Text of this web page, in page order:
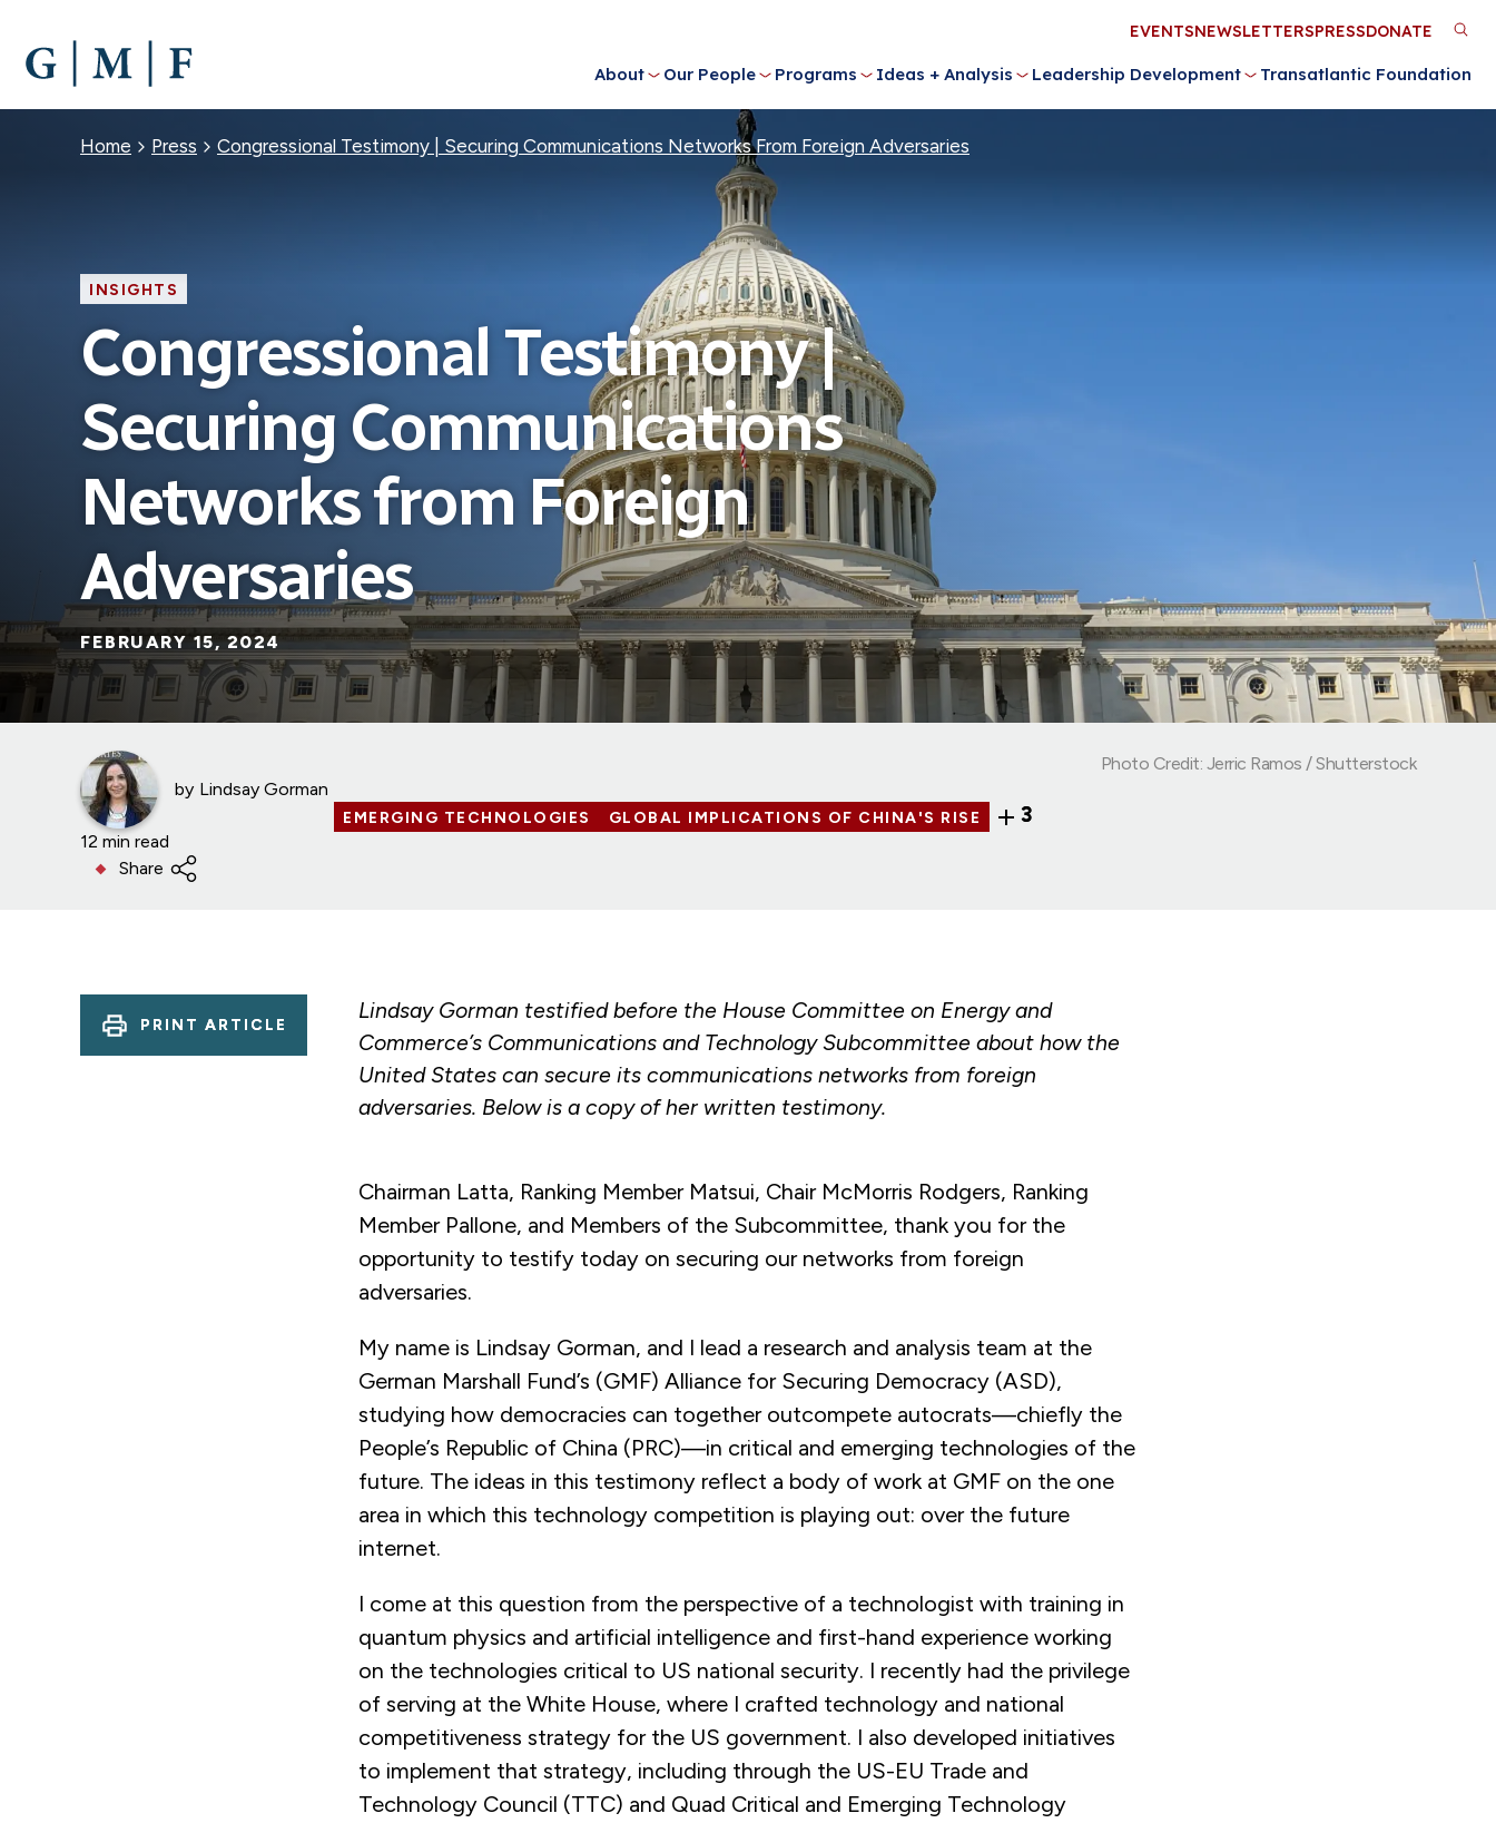
MAIN
CONTENT
About Our People Programs Ideas + Analysis Leadership Development Transatlantic Foundation
Utility
Menu
EVENTSNEWSLETTERSPRESSDONATE
Breadcrumb
Home Press Congressional Testimony | Securing Communications Networks From Foreign Adversaries
INSIGHTS
Congressional Testimony |
Securing Communications
Networks from Foreign
Adversaries
FEBRUARY 15, 2024
by Lindsay Gorman
12 min read
Share
EMERGING TECHNOLOGIES GLOBAL IMPLICATIONS OF CHINA'S RISE 3
Photo Credit: Jerric Ramos / Shutterstock
Lindsay Gorman testified before the House Committee on Energy and
Commerce’s Communications and Technology Subcommittee about how the
United States can secure its communications networks from foreign
adversaries. Below is a copy of her written testimony.
PRINT ARTICLE
Chairman Latta, Ranking Member Matsui, Chair McMorris Rodgers, Ranking
Member Pallone, and Members of the Subcommittee, thank you for the
opportunity to testify today on securing our networks from foreign
adversaries.
My name is Lindsay Gorman, and I lead a research and analysis team at the
German Marshall Fund’s (GMF) Alliance for Securing Democracy (ASD),
studying how democracies can together outcompete autocrats—chiefly the
People’s Republic of China (PRC)—in critical and emerging technologies of the
future. The ideas in this testimony reflect a body of work at GMF on the one
area in which this technology competition is playing out: over the future
internet.
I come at this question from the perspective of a technologist with training in
quantum physics and artificial intelligence and first-hand experience working
on the technologies critical to US national security. I recently had the privilege
of serving at the White House, where I crafted technology and national
competitiveness strategy for the US government. I also developed initiatives
to implement that strategy, including through the US-EU Trade and
Technology Council (TTC) and Quad Critical and Emerging Technology